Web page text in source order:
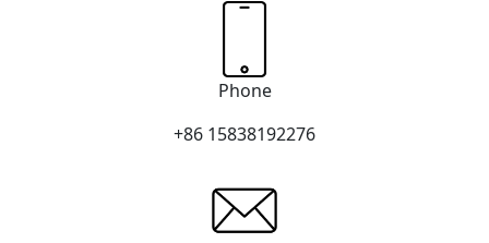
Phone
+86 15838192276